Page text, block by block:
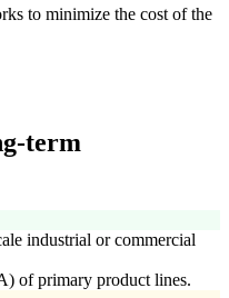
to minimize the cost of the
term
industrial or commercial
of primary product lines.